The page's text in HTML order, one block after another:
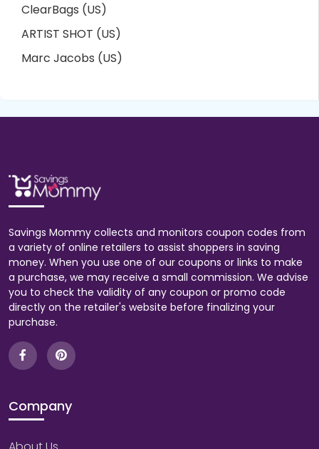
ClearBags (US)
ARTIST SHOT (US)
Marc Jacobs (US)
Savings Mommy collects and monitors coupon codes from
a variety of online retailers to assist shoppers in saving
money. When you use one of our coupons or links to make
a purchase, we may receive a small commission. We advise
you to check the validity of any coupon or promo code
directly on the retailer's website before finalizing your
purchase.
Company